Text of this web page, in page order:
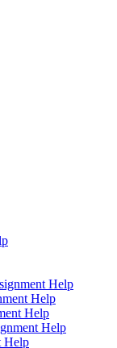
Help
Help
Help
Help
Help